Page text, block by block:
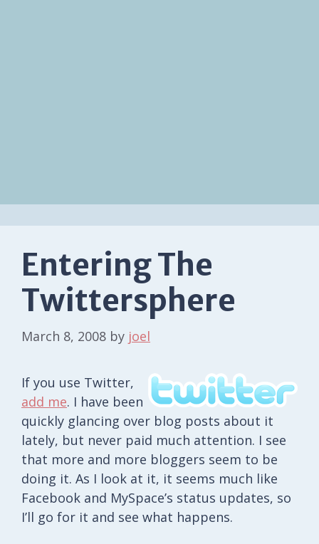
Entering The
Twittersphere
March 8, 2008 by joel
If you use Twitter,
add me. I have been
quickly glancing over blog posts about it
lately, but never paid much attention. I see
that more and more bloggers seem to be
doing it. As I look at it, it seems much like
Facebook and MySpace’s status updates, so
I’ll go for it and see what happens.